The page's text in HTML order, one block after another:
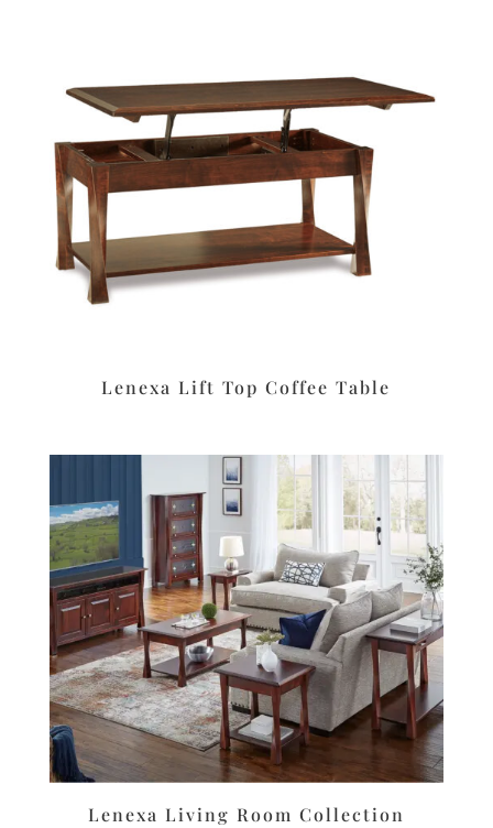
Lenexa Lift Top Coffee Table
Lenexa Living Room Collection